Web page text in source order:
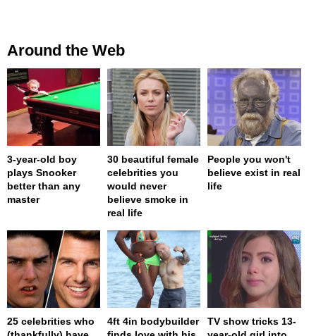
Around the Web
3-year-old boy
plays Snooker
better than any
master
30 beautiful female
celebrities you
would never
believe smoke in
real life
People you won't
believe exist in real
life
25 celebrities who
4ft 4in bodybuilder
TV show tricks 13-